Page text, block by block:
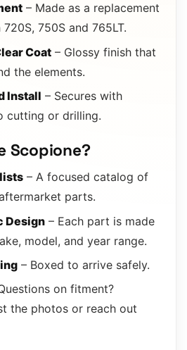
– Made as a replacement
750S and 765LT.
Coat – Glossy finish that
the elements.
Install – Secures with
cutting or drilling.
Scopione?
– A focused catalog of
parts.
Design – Each part is made
model, and year range.
– Boxed to arrive safely.
on fitment?
the photos or reach out